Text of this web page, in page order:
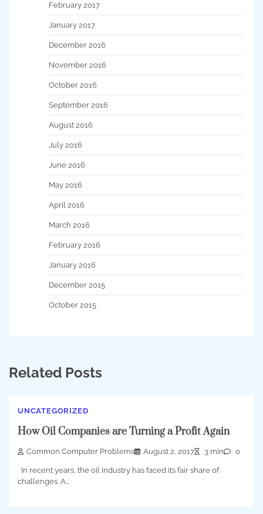
February 2017
January 2017
December 2016
November 2016
October 2016
September 2016
August 2016
July 2016
June 2016
May 2016
April 2016
March 2016
February 2016
January 2016
December 2015
October 2015
Related Posts
UNCATEGORIZED
How Oil Companies are Turning a Profit Again
Common Computer Problems August 2, 2017 3 min 0
In recent years, the oil industry has faced its fair share of
challenges. A…